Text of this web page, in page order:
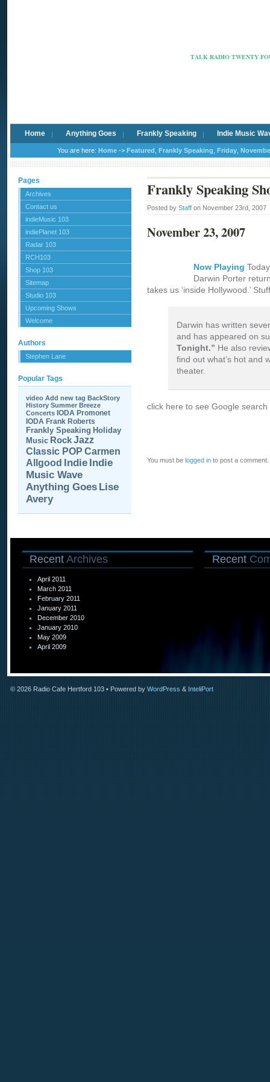
TALK RADIO TWENTY
Home Anything Goes Frankly Speaking Indie Music
You are here: Home -> Featured Frankly Speaking Friday
Pages
Archives
Contact us
indieMusic 103
indiePlanet 103
Radar 103
RCH103
Shop 103
Sitemap
Studio 103
Upcoming Shows
Welcome
Authors
Stephen Lane
Popular Tags
video Add new tag BackStory
History Summer Breeze
Concerts IODA Promonet
IODA Frank Roberts
Frankly Speaking Holiday
Music RockJazz
Classic POP Carmen
Allgood Indie Indie
Music Wave
Anything Goes Lise
Avery
Frankly Speaking
Posted by Staff on November 23rd, 2007
November 23, 2007
Now Playing
Darwin Porter
takes us ‘inside Hollywood.’
Darwin has written
and has appeared on
Tonight.” He also
find out what’s hot and
theater.
click here to see Google
You must be logged in to post a comment.
Recent Archives
April 2011
March 2011
February 2011
January 2011
December 2010
January 2010
May 2009
April 2009
Recent
© 2026 Radio Cafe Hertford 103 • Powered by WordPress & InteliPort